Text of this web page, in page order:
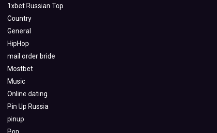
1xbet Russian Top
Country
General
HipHop
mail order bride
Mostbet
Music
Online dating
Pin Up Russia
pinup